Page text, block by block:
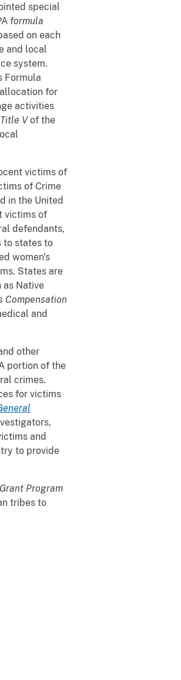
special
formula
on each
and local
system.
Formula
for
activities
Title Vof the
victims of
of Crime
in the United
victims of
defendants,
to states to
women's
States are
as Native
Compensation
and
other
portion of the
crimes.
for victims
and
to provide
Program
tribes to